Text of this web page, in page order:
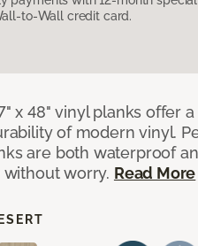
to-Wall credit card.
x 48" vinyl planks offer
of modern vinyl.
are both waterproof
worry. Read More